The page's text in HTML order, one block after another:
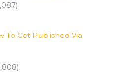
To Get Published Via